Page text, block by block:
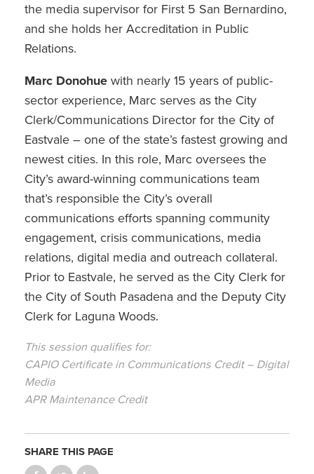
the media supervisor for First 5 San Bernardino,
and she holds her Accreditation in Public
Relations.
Marc Donohue with nearly 15 years of public-
sector experience, Marc serves as the City
Clerk/Communications Director for the City of
Eastvale – one of the state’s fastest growing and
newest cities. In this role, Marc oversees the
City’s award-winning communications team
that’s responsible the City’s overall
communications efforts spanning community
engagement, crisis communications, media
relations, digital media and outreach collateral.
Prior to Eastvale, he served as the City Clerk for
the City of South Pasadena and the Deputy City
Clerk for Laguna Woods.
This session qualifies for:
CAPIO Certificate in Communications Credit – Digital
Media
APR Maintenance Credit
SHARE THIS PAGE